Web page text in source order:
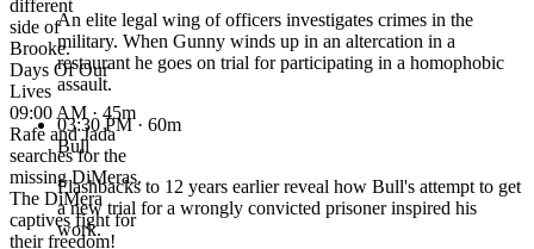
different
side of
Brooke.
Days Of Our
Lives
09:00 AM · 45m
Rafe and Jada
searches for the
missing DiMeras.
The DiMera
captives fight for
their freedom!
An elite legal wing of officers investigates crimes in the
military. When Gunny winds up in an altercation in a
restaurant he goes on trial for participating in a homophobic
assault.
03:30 PM · 60m
Bull
Flashbacks to 12 years earlier reveal how Bull's attempt to get
a new trial for a wrongly convicted prisoner inspired his
work.